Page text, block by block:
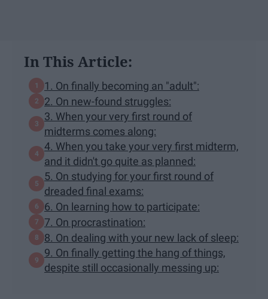
In This Article:
1. On finally becoming an "adult":
2. On new-found struggles:
3. When your very first round of
midterms comes along:
4. When you take your very first midterm,
and it didn't go quite as planned:
5. On studying for your first round of
dreaded final exams:
6. On learning how to participate:
7. On procrastination:
8. On dealing with your new lack of sleep:
9. On finally getting the hang of things,
despite still occasionally messing up: